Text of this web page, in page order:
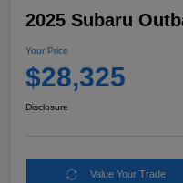
2025 Subaru
Your Price
$28,325
Disclosure
Value Your Trade